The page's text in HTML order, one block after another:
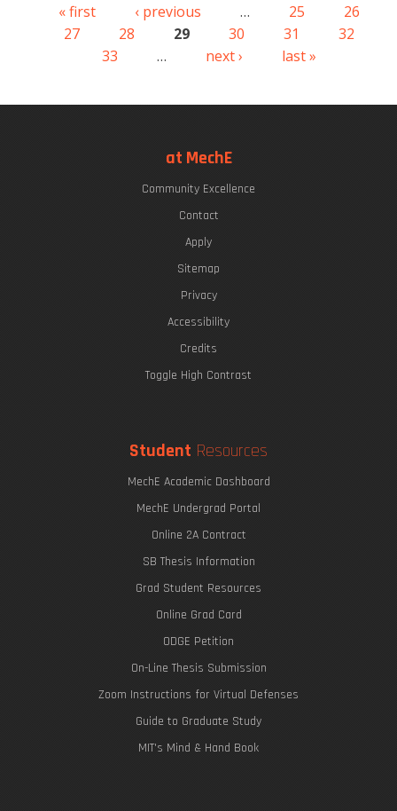
users harness their superpowers
Pages
« first ‹ previous … 25
26
27
28 29 30 31
32
33
… next › last »
at MechE
Community Excellence
Contact
Apply
Sitemap
Privacy
Accessibility
Credits
Toggle High Contrast
Student Resources
MechE Academic Dashboard
MechE Undergrad Portal
Online 2A Contract
SB Thesis Information
Grad Student Resources
Online Grad Card
ODGE Petition
On-Line Thesis Submission
Zoom Instructions for Virtual Defenses
Guide to Graduate Study
MIT's Mind & Hand Book